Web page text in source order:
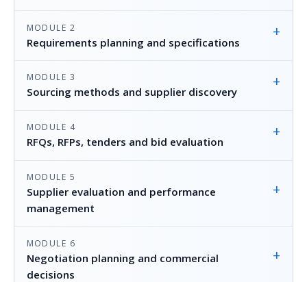
MODULE 2
Requirements planning and specifications
+
MODULE 3
Sourcing methods and supplier discovery
+
MODULE 4
RFQs, RFPs, tenders and bid evaluation
+
MODULE 5
Supplier evaluation and performance
management
+
MODULE 6
Negotiation planning and commercial
decisions
+